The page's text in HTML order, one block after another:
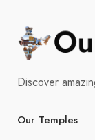
Discover
Our Temples